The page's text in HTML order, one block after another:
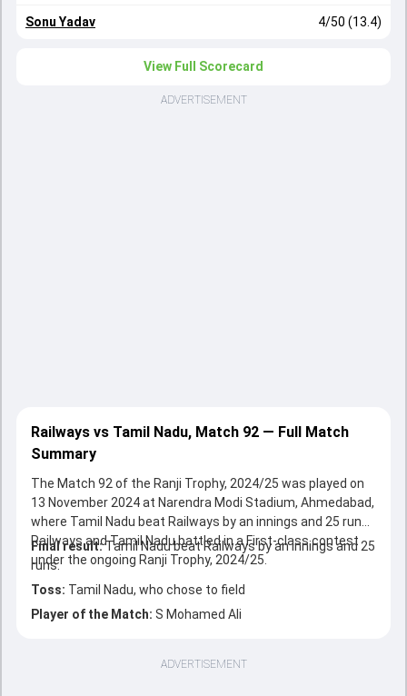
Sonu Yadav 4/50 (13.4)
View Full Scorecard
ADVERTISEMENT
Railways vs Tamil Nadu, Match 92 — Full Match
Summary
The Match 92 of the Ranji Trophy, 2024/25 was played on
13 November 2024 at Narendra Modi Stadium, Ahmedabad,
where Tamil Nadu beat Railways by an innings and 25 runs.
Railways and Tamil Nadu battled in a First-class contest
under the ongoing Ranji Trophy, 2024/25.
Final result:Tamil Nadu beat Railways by an innings and 25
runs.
Toss: Tamil Nadu, who chose to field
Player of the Match: S Mohamed Ali
ADVERTISEMENT